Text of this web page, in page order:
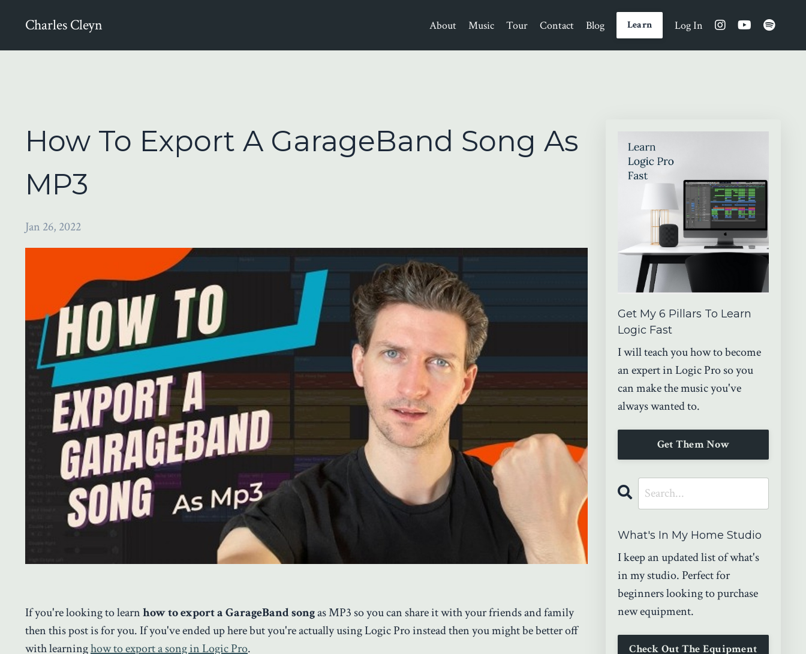
Charles Cleyn About Music Tour Contact Blog Learn Log In
How To Export A GarageBand Song As
MP3
Jan 26, 2022
If you're looking to learnhow to export a GarageBand songas MP3 so you can share it with your friends and family
then this post is for you. If you've ended up here but you're actually using Logic Pro instead then you might be better off
with learninghow to export a song in Logic Pro.
Get My 6 Pillars To Learn
Logic Fast
I will teach you how to become
an expert in Logic Pro so you
can make the music you've
always wanted to.
Get Them Now
What's In My Home Studio
I keep an updated list of what's
in my studio. Perfect for
beginners looking to purchase
new equipment.
Check Out The Equipment